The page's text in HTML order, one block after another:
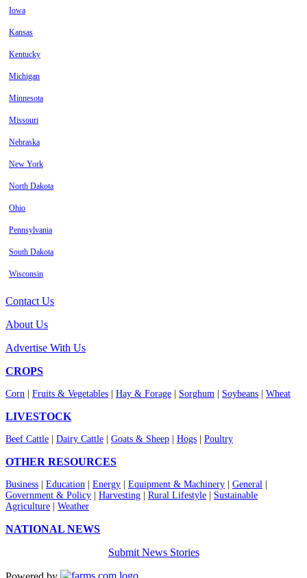
Iowa
Kansas
Kentucky
Michigan
Minnesota
Missouri
Nebraska
New York
North Dakota
Ohio
Pennsylvania
South Dakota
Wisconsin
Contact Us
About Us
Advertise With Us
CROPS
Corn Fruits & Vegetables Hay & Forage Sorghum Soybeans Wheat
LIVESTOCK
Beef Cattle Dairy Cattle Goats & Sheep Hogs Poultry
OTHER RESOURCES
Business Education Energy Equipment & Machinery General
Government & Policy
Harvesting Rural Lifestyle
Sustainable
Agriculture
Weather
NATIONAL NEWS
Submit News Stories